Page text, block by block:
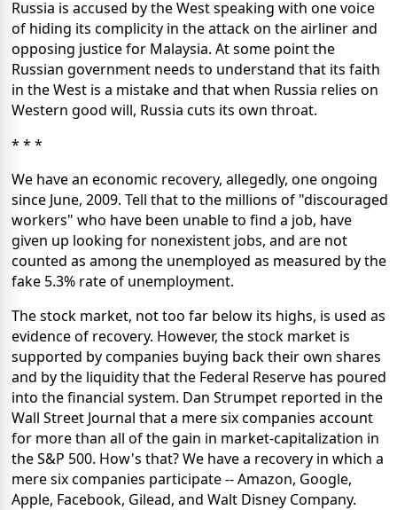
Russia is accused by the West speaking with one voice
of hiding its complicity in the attack on the airliner and
opposing justice for Malaysia. At some point the
Russian government needs to understand that its faith
in the West is a mistake and that when Russia relies on
Western good will, Russia cuts its own throat.
* * *
We have an economic recovery, allegedly, one ongoing
since June, 2009. Tell that to the millions of "discouraged
workers" who have been unable to find a job, have
given up looking for nonexistent jobs, and are not
counted as among the unemployed as measured by the
fake 5.3% rate of unemployment.
The stock market, not too far below its highs, is used as
evidence of recovery. However, the stock market is
supported by companies buying back their own shares
and by the liquidity that the Federal Reserve has poured
into the financial system. Dan Strumpet reported in the
Wall Street Journal that a mere six companies account
for more than all of the gain in market-capitalization in
the S&P 500. How's that? We have a recovery in which a
mere six companies participate -- Amazon, Google,
Apple, Facebook, Gilead, and Walt Disney Company.